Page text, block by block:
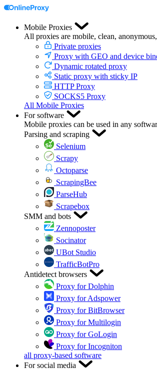
Mobile Proxies
All proxies are mobile, clean,
Private proxies
Proxy with GEO and device
Dynamic rotated proxy
Static proxy with sticky IP
HTTP Proxy
SOCKS5 Proxy
All Mobile Proxies
For software
Mobile proxies can be used in any
Parsing and scraping
Selenium
Scrapy
Octoparse
ScrapingBee
ParseHub
Scrapebox
SMM and bots
Zennoposter
Socinator
UBot Studio
TrafficBotPro
Antidetect browsers
Proxy for Dolphin
Proxy for Adspower
Proxy for BitBrowser
Proxy for Multilogin
Proxy for GoLogin
Proxy for Incogniton
all proxy-based software
For social media